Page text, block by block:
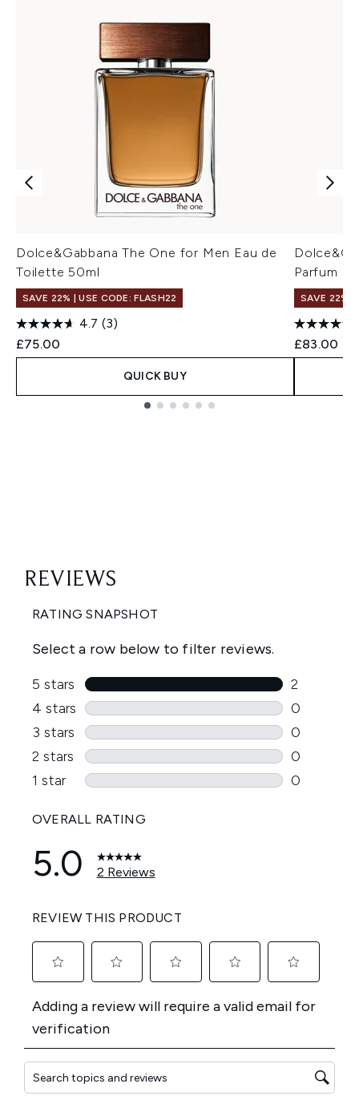
Dolce&Gabbana The One for Men Eau de
Toilette 50ml
SAVE 22% | USE CODE: FLASH22
4.7 (3)
£75.00
QUICK BUY
Parfum
SAVE 22% |
£83.00